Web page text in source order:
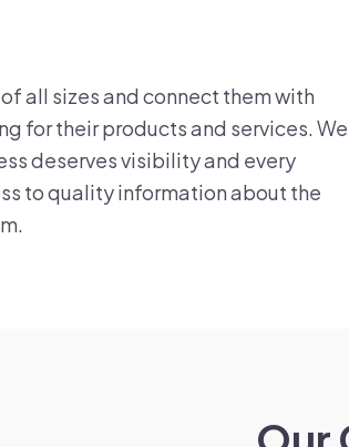
all sizes and connect them with
for their products and services. We
deserves visibility and every
to quality information about the